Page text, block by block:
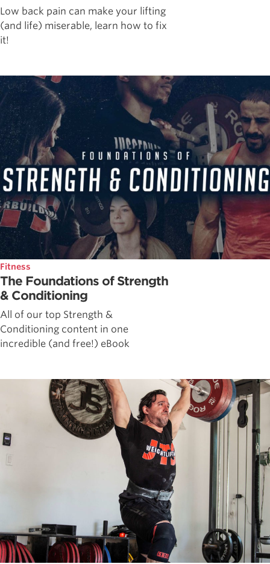
Low back pain can make your lifting
(and life) miserable, learn how to fix
it!
Fitness
The Foundations of Strength
& Conditioning
All of our top Strength &
Conditioning content in one
incredible (and free!) eBook